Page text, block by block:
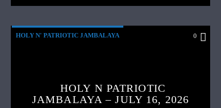
HOLY N' PATRIOTIC JAMBALAYA 0
HOLY N PATRIOTIC
JAMBALAYA – JULY 16, 2026